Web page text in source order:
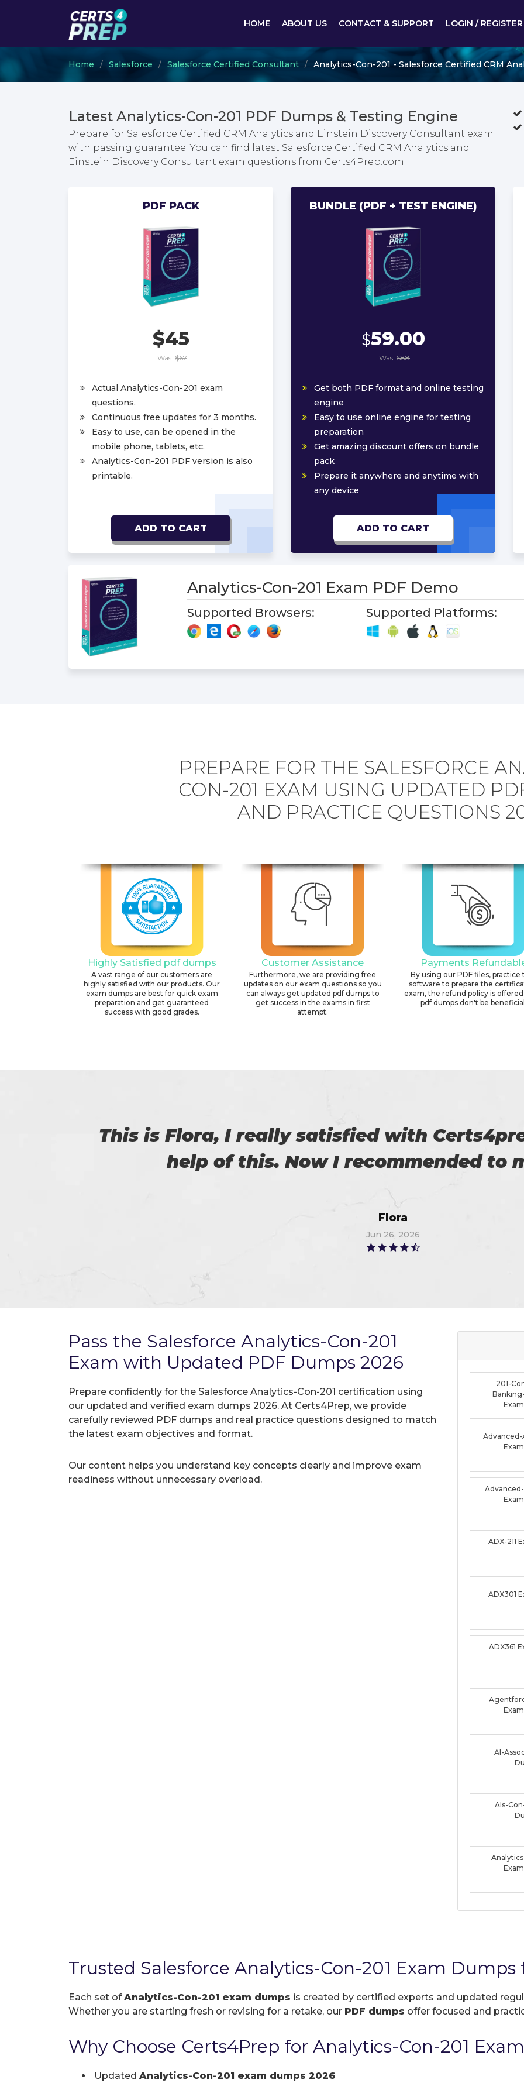
HOME ABOUT US CONTACT & SUPPORT LOGIN / REGISTER
Home Salesforce Salesforce Certified Consultant Analytics-Con-201 - Salesforce Certified CRM
Latest Analytics-Con-201 PDF Dumps & Testing Engine
Prepare for Salesforce Certified CRM Analytics and Einstein Discovery Consultant exam
with passing guarantee. You can find latest Salesforce Certified CRM Analytics and
Einstein Discovery Consultant exam questions from Certs4Prep.com
PDF PACK
$45
Was: $67
Actual Analytics-Con-201 exam
questions.
Continuous free updates for 3 months.
Easy to use, can be opened in the
mobile phone, tablets, etc.
Analytics-Con-201 PDF version is also
printable.
ADD TO CART
BUNDLE (PDF + TEST ENGINE)
$59.00
Was: $88
Get both PDF format and online testing
engine
Easy to use online engine for testing
preparation
Get amazing discount offers on bundle
pack
Prepare it anywhere and anytime with
any device
ADD TO CART
Analytics-Con-201 Exam PDF Demo
Supported Browsers: Supported Platforms:
PREPARE FOR THE SALESFORCE
CON-201 EXAM USING UPDATED
AND PRACTICE QUESTIONS
Highly Satisfied pdf dumps
A vast range of our customers are
highly satisfied with our products. Our
exam dumps are best for quick exam
preparation and get guaranteed
success with good grades.
Customer Assistance
Furthermore, we are providing free
updates on our exam questions so you
can always get updated pdf dumps to
get success in the exams in first
attempt.
Payments
By using our PDF files, practice
software to prepare the
exam, the refund policy is
pdf dumps don't be
I was able to download the demo of exam
passed the exam on the first attempt,
Christopher
Jun 26, 2026
Pass the Salesforce Analytics-Con-201
Exam with Updated PDF Dumps 2026
Prepare confidently for the Salesforce Analytics-Con-201 certification using
our updated and verified exam dumps 2026. At Certs4Prep, we provide
carefully reviewed PDF dumps and real practice questions designed to match
the latest exam objectives and format.
Our content helps you understand key concepts clearly and improve exam
readiness without unnecessary overload.
201-
ADX-211
ADX301
ADX361
AI-
Als-
Trusted Salesforce Analytics-Con-201 Exam
Each set ofAnalytics-Con-201 exam dumps is created by certified experts and updated
Whether you are starting fresh or revising for a retake, our PDF dumps offer focused and
Why Choose Certs4Prep for Analytics-Con-201
Updated Analytics-Con-201 exam dumps 2026